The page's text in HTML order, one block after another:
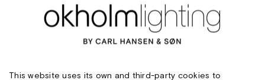
This website uses its own and third-party cookies to